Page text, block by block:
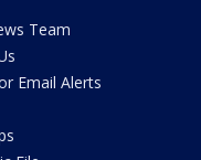
Team
Email Alerts